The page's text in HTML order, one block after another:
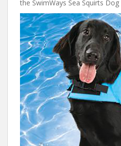
the SwimWays Sea Squirts